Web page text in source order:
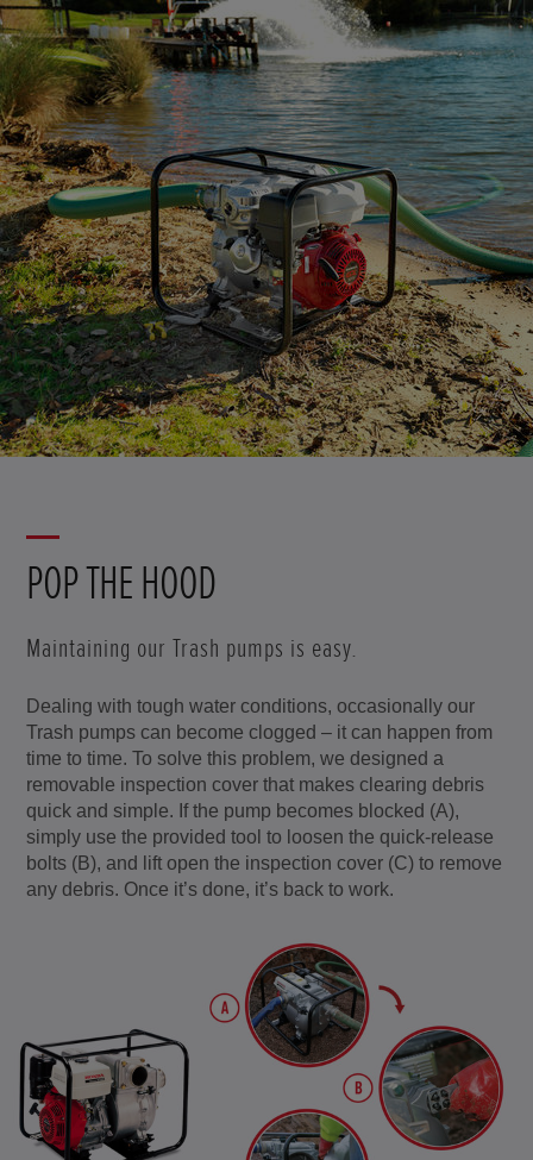
POP THE HOOD
Maintaining our Trash pumps is easy.
Dealing with tough water conditions, occasionally our
Trash pumps can become clogged – it can happen from
time to time. To solve this problem, we designed a
removable inspection cover that makes clearing debris
quick and simple. If the pump becomes blocked (A),
simply use the provided tool to loosen the quick-release
bolts (B), and lift open the inspection cover (C) to remove
any debris. Once it’s done, it’s back to work.